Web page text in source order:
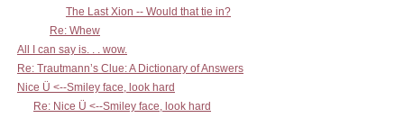
The Last Xion -- Would that tie in?
Re: Whew
All I can say is. . . wow.
Re: Trautmann’s Clue: A Dictionary of Answers
Nice Ü <--Smiley face, look hard
Re: Nice Ü <--Smiley face, look hard